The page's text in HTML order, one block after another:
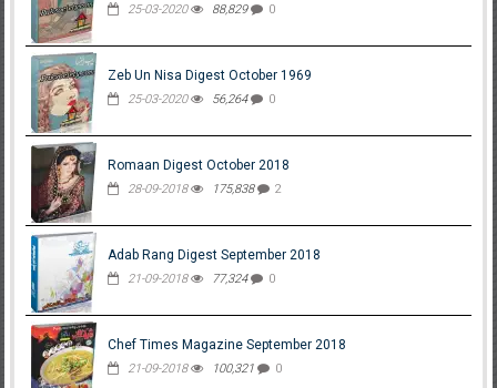
25-03-2020 88,829 0
Zeb Un Nisa Digest October 1969
25-03-2020 56,264 0
Romaan Digest October 2018
28-09-2018 175,838 2
Adab Rang Digest September 2018
21-09-2018 77,324 0
Chef Times Magazine September 2018
21-09-2018 100,321 0